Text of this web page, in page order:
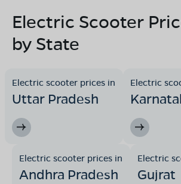
Electric Scooter
by State
Electric scooter prices in
Uttar Pradesh
Electric
Electric scooter prices in
Andhra Pradesh
Electric
Gujrat